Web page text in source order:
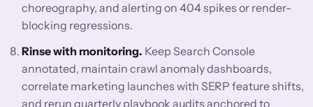
choreography, and alerting on 404 spikes or render-
blocking regressions.
Rinse with monitoring. Keep Search Console
annotated, maintain crawl anomaly dashboards,
correlate marketing launches with SERP feature shifts,
and rerun quarterly playbook audits anchored to